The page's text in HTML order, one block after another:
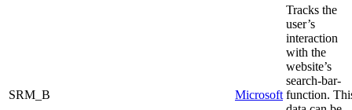
SRM_B Microsoft
Tracks the
user’s
interaction
with the
website’s
search-bar-
function.